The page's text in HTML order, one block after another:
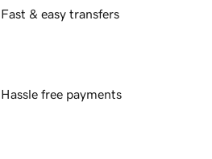
Fast & easy transfers
Hassle free payments